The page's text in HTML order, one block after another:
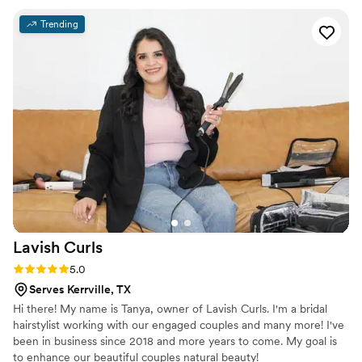
Trending
Lavish Curls
Rating: 5.0 (4 reviews)
5.0
Serves Kerrville, TX
Hi there! My name is Tanya, owner of Lavish Curls. I'm a bridal
hairstylist working with our engaged couples and many more! I've
been in business since 2018 and more years to come. My goal is
to enhance our beautiful couples natural beauty!